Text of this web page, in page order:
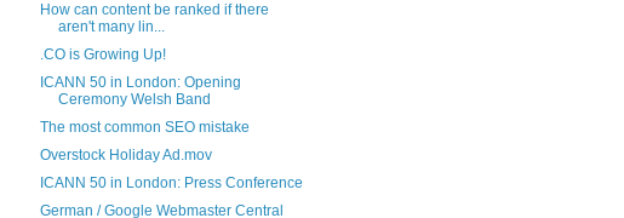
How can content be ranked if there
aren't many lin...
.CO is Growing Up!
ICANN 50 in London: Opening
Ceremony Welsh Band
The most common SEO mistake
Overstock Holiday Ad.mov
ICANN 50 in London: Press Conference
German / Google Webmaster Central